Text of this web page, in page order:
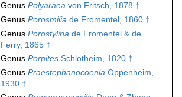
Genus Polyaraea von Fritsch, 1878 †
Genus Porosmilia de Fromentel, 1860 †
Genus Porostylina de Fromentel & de
Ferry, 1865 †
Genus Porpites Schlotheim, 1820 †
Genus Praestephanocoenia Oppenheim,
1930 †